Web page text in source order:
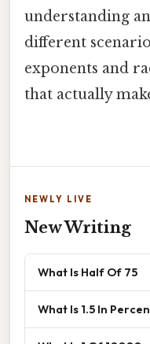
understanding
different
exponents and
that actually
NEWLY LIVE
New Writing
What Is Half Of 75
What Is 1.5 In